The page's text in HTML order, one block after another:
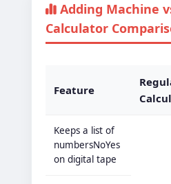
Adding Machine
Calculator
Feature
Keeps a list of
numbersNoYes
on digital tape